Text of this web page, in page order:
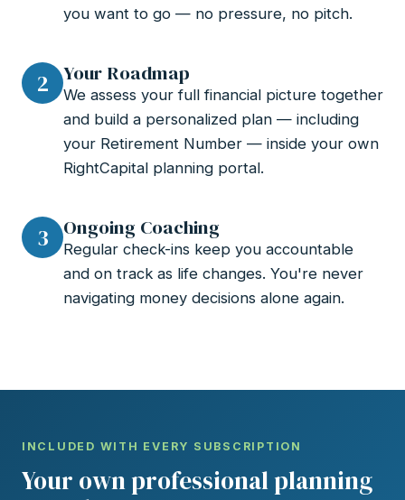
you want to go — no pressure, no pitch.
2 Your Roadmap
We assess your full financial picture together
and build a personalized plan — including
your Retirement Number — inside your own
RightCapital planning portal.
3 Ongoing Coaching
Regular check-ins keep you accountable
and on track as life changes. You're never
navigating money decisions alone again.
INCLUDED WITH EVERY SUBSCRIPTION
Your own professional planning